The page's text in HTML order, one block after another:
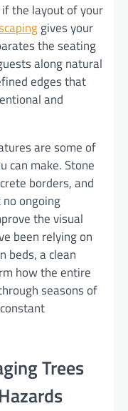
the layout of your
gives your
the seating
along natural
edges that
and
are some of
can make. Stone
borders, and
ongoing
the visual
been relying on
beds, a clean
how the entire
seasons of
Trees